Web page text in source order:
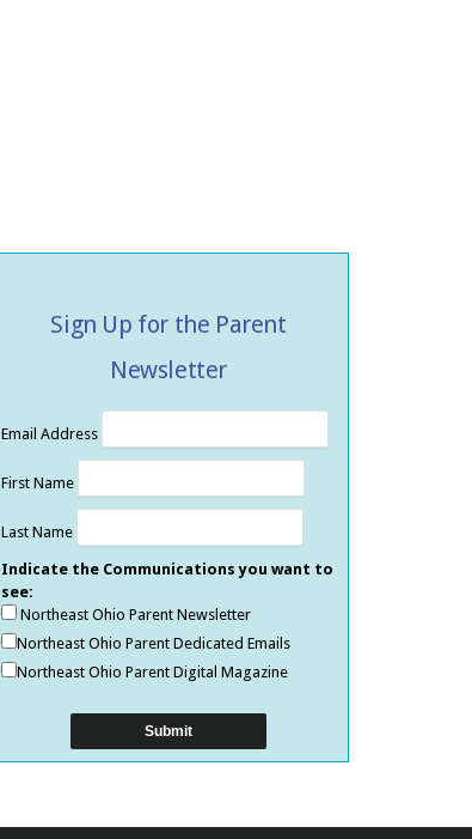
Sign Up for the Parent
Newsletter
Email Address
First Name
Last Name
Indicate the Communications you want to
see:
Northeast Ohio Parent Newsletter
Northeast Ohio Parent Dedicated Emails
Northeast Ohio Parent Digital Magazine